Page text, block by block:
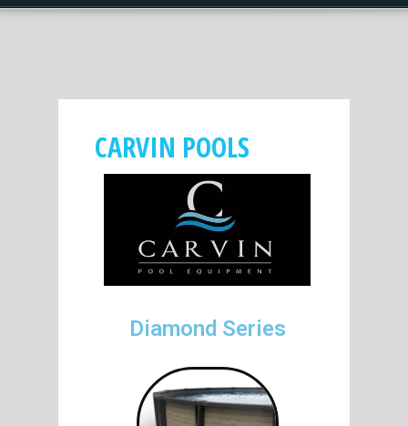
CARVIN POOLS
Diamond Series